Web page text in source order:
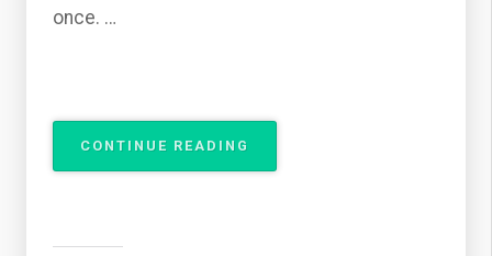
once. …
CONTINUE READING
ATTRIBUTES